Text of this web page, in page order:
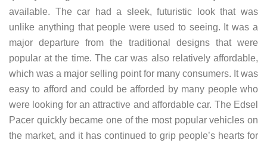
available. The car had a sleek, futuristic look that was
unlike anything that people were used to seeing. It was a
major departure from the traditional designs that were
popular at the time. The car was also relatively affordable,
which was a major selling point for many consumers. It was
easy to afford and could be afforded by many people who
were looking for an attractive and affordable car. The Edsel
Pacer quickly became one of the most popular vehicles on
the market, and it has continued to grip people’s hearts for